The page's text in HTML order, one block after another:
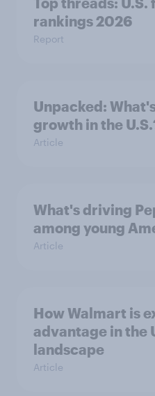
rankings 2026
Report
Unpacked:
growth in the
Article
What's driving
among young
Article
How Walmart is
advantage in the
landscape
Article